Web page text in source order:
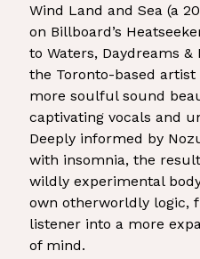
Wind Land and Sea (a
on Billboard’s
to Waters, Daydreams
the Toronto-based
more soulful sound
captivating vocals and
Deeply informed by
with insomnia, the
wildly experimental
own otherworldly logic,
listener into a more
of mind.